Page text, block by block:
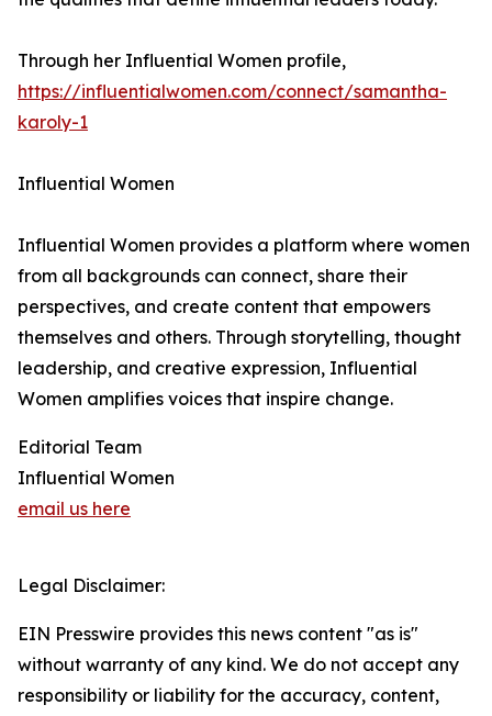
Through her Influential Women profile,
https://influentialwomen.com/connect/samantha-
karoly-1
Influential Women
Influential Women provides a platform where women
from all backgrounds can connect, share their
perspectives, and create content that empowers
themselves and others. Through storytelling, thought
leadership, and creative expression, Influential
Women amplifies voices that inspire change.
Editorial Team
Influential Women
email us here
Legal Disclaimer:
EIN Presswire provides this news content "as is"
without warranty of any kind. We do not accept any
responsibility or liability for the accuracy, content,